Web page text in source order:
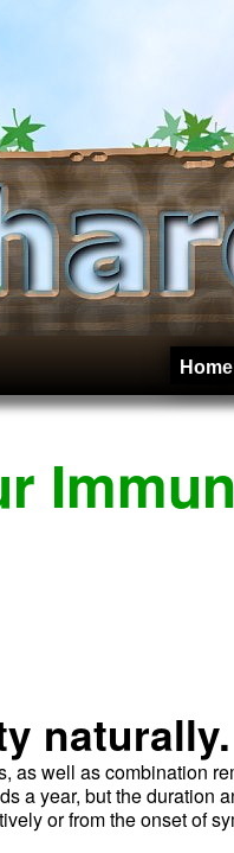
Home
naturally.
as well as combination
a year, but the
or from the onset of